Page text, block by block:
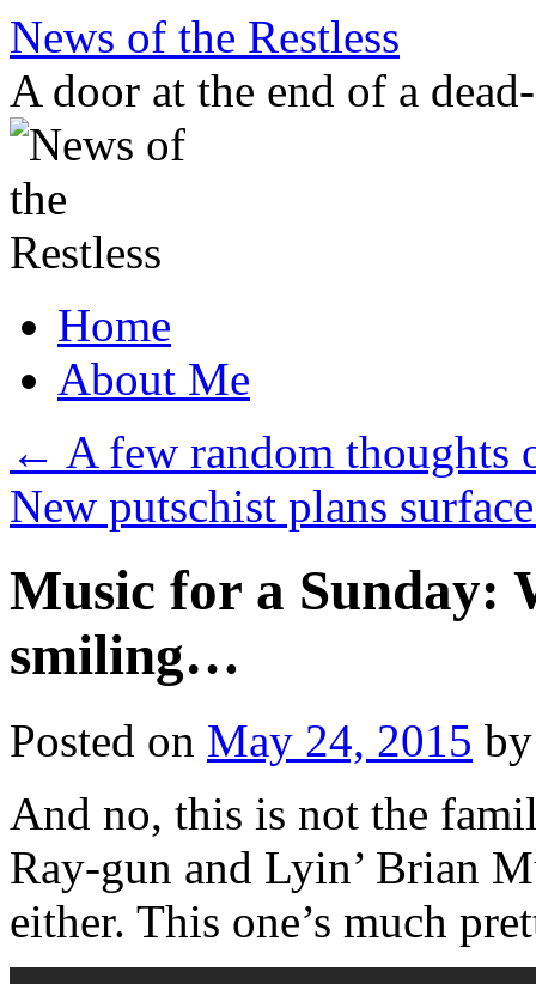
Skip
content
News of the Restless
A door at the end of a
Home
About Me
← A few random thoughts
New putschist plans
Music for a Sunday:
smiling…
Posted on May 24, 2015 by
And no, this is not the
Ray-gun and Lyin’ Brian
either. This one’s much